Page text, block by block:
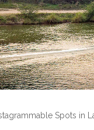
Spots in